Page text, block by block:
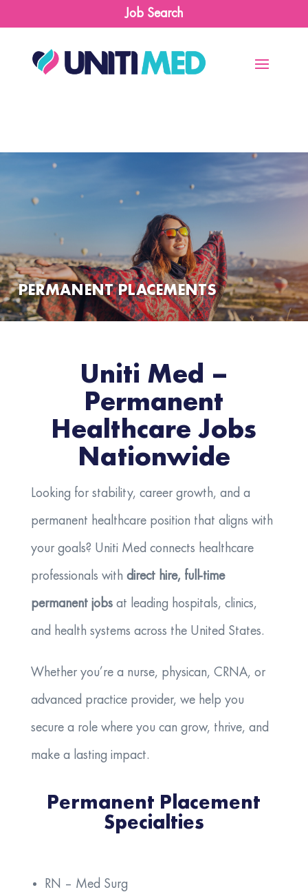
Job Search
PERMANENT PLACEMENTS
Uniti Med –
Permanent
Healthcare Jobs
Nationwide
Looking for stability, career growth, and a
permanent healthcare position that aligns with
your goals? Uniti Med connects healthcare
professionals with direct hire, full-time
permanent jobsat leading hospitals, clinics,
and health systems across the United States.
Whether you’re a nurse, physican, CRNA, or
advanced practice provider, we help you
secure a role where you can grow, thrive, and
make a lasting impact.
Permanent Placement
Specialties
RN – Med Surg